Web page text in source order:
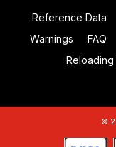
Reference Data
Warnings
FAQ
©